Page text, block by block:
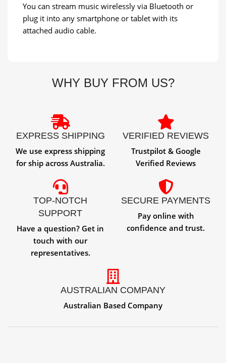
You can stream music wirelessly via Bluetooth or
plug it into any smartphone or tablet with its
attached audio cable.
WHY BUY FROM US?
EXPRESS SHIPPING
We use express shipping
for ship across Australia.
VERIFIED REVIEWS
Trustpilot & Google
Verified Reviews
TOP-NOTCH
SUPPORT
Have a question? Get in
touch with our
representatives.
SECURE PAYMENTS
Pay online with
confidence and trust.
AUSTRALIAN COMPANY
Australian Based Company